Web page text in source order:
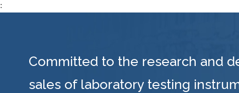
:
Committed to the research and
sales of laboratory testing